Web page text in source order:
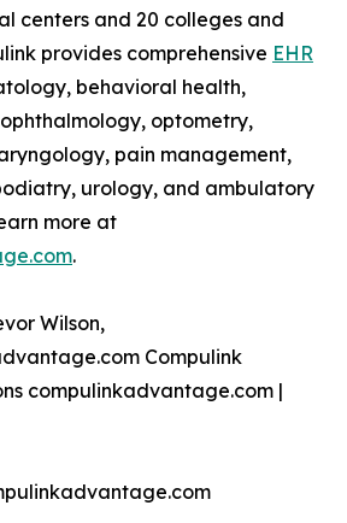
centers and 20 colleges and
provides comprehensive EHR
behavioral health,
optometry,
pain management,
urology, and ambulatory
more at
.
Wilson,
Compulink
compulinkadvantage.com |